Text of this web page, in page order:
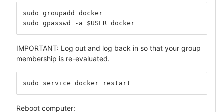
sudo groupadd docker
sudo gpasswd -a $USER docker
IMPORTANT: Log out and log back in so that your group
membership is re-evaluated.
sudo service docker restart
Reboot computer: